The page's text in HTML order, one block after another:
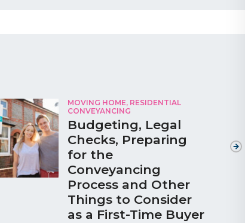
MOVING HOME, RESIDENTIAL
CONVEYANCING
Budgeting, Legal
Checks, Preparing
for the
Conveyancing
Process and Other
Things to Consider
as a First-Time Buyer